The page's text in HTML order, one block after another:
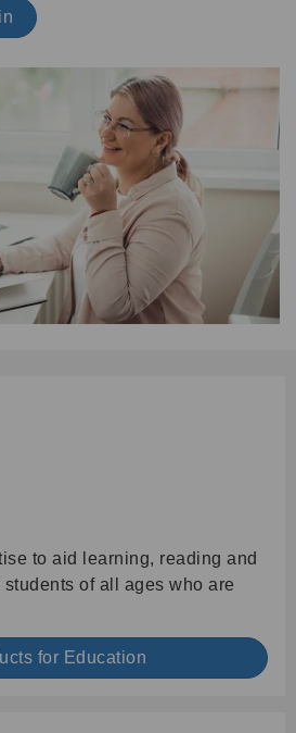
to aid learning, reading and
of all ages who are
for Education